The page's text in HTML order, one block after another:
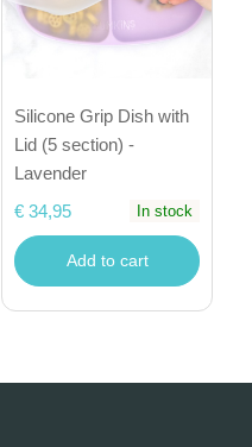
Silicone Grip Dish with
Lid (5 section) -
Lavender
€ 34,95
In stock
Add to cart